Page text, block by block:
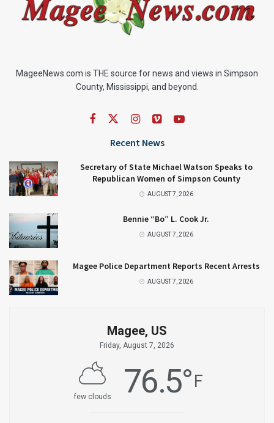
MageeNews.com is THE source for news and views in Simpson
County, Mississippi, and beyond.
Recent News
Secretary of State Michael Watson Speaks to
Republican Women of Simpson County
AUGUST 7, 2026
Bennie “Bo” L. Cook Jr.
AUGUST 7, 2026
Magee Police Department Reports Recent Arrests
AUGUST 7, 2026
Magee, US
Friday, August 7, 2026
few clouds 76.5°F